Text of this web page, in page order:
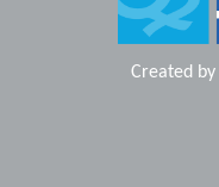
Created by